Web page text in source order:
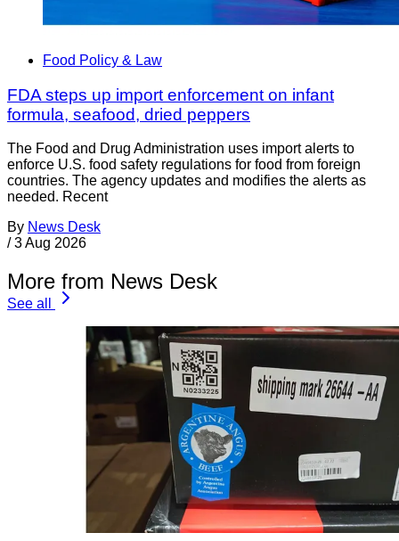
Food Policy & Law
FDA steps up import enforcement on infant
formula, seafood, dried peppers
The Food and Drug Administration uses import alerts to
enforce U.S. food safety regulations for food from foreign
countries. The agency updates and modifies the alerts as
needed. Recent
By News Desk
/ 3 Aug 2026
More from News Desk
See all